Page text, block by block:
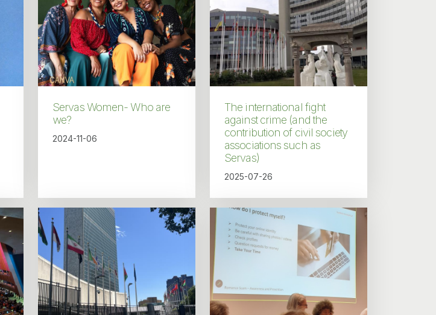
Servas Women- Who are
we?
2024-11-06
The international fight
against crime (and the
contribution of civil society
associations such as
Servas)
2025-07-26